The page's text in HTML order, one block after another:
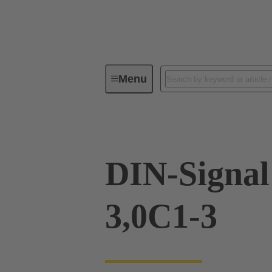
MenuDevice connectivity
DIN-
3,0C1-3